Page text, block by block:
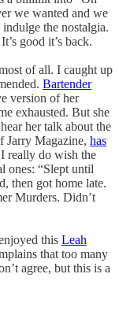
we wanted and we
the nostalgia.
good it’s back.
of all. I caught up
Bartender
version of her
exhausted. But she
her talk about the
Jarry Magazine, has
really do wish the
ones: “Slept until
then got home late.
Murders. Didn’t
this Leah
that too many
agree, but this is a